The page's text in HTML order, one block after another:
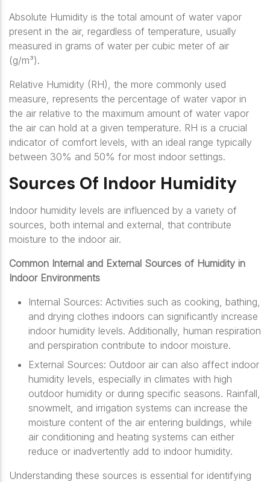
Absolute Humidity is the total amount of water vapor
present in the air, regardless of temperature, usually
measured in grams of water per cubic meter of air
(g/m³).
Relative Humidity (RH), the more commonly used
measure, represents the percentage of water vapor in
the air relative to the maximum amount of water vapor
the air can hold at a given temperature. RH is a crucial
indicator of comfort levels, with an ideal range typically
between 30% and 50% for most indoor settings.
Sources Of Indoor Humidity
Indoor humidity levels are influenced by a variety of
sources, both internal and external, that contribute
moisture to the indoor air.
Common Internal and External Sources of Humidity in
Indoor Environments
Internal Sources: Activities such as cooking, bathing,
and drying clothes indoors can significantly increase
indoor humidity levels. Additionally, human respiration
and perspiration contribute to indoor moisture.
External Sources: Outdoor air can also affect indoor
humidity levels, especially in climates with high
outdoor humidity or during specific seasons. Rainfall,
snowmelt, and irrigation systems can increase the
moisture content of the air entering buildings, while
air conditioning and heating systems can either
reduce or inadvertently add to indoor humidity.
Understanding these sources is essential for identifying